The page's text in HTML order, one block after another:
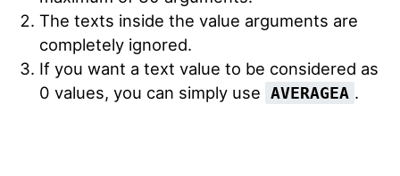
The texts inside the value arguments are
completely ignored.
If you want a text value to be considered as
0 values, you can simply use AVERAGEA .